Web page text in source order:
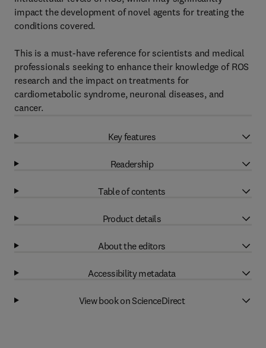
impact the development of novel agents for treating the
conditions covered.
This is a must-have reference for scientists and medical
professionals seeking to enhance their knowledge of ROS
research and the impact on treatments for
cardiometabolic syndrome, neuronal diseases, and
cancer.
Key features
Readership
Table of contents
Product details
About the editors
Accessibility metadata
View book on ScienceDirect